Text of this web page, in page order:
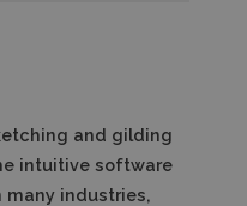
and gilding
intuitive software
many industries,